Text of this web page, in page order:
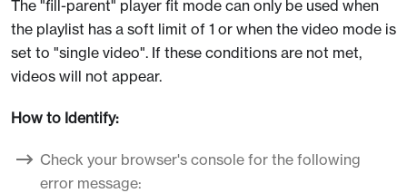
The "fill-parent" player fit mode can only be used when
the playlist has a soft limit of 1 or when the video mode is
set to "single video". If these conditions are not met,
videos will not appear.
How to Identify:
Check your browser's console for the following
error message: